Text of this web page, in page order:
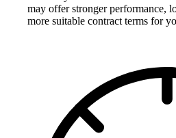
may offer stronger performance,
more suitable contract terms for